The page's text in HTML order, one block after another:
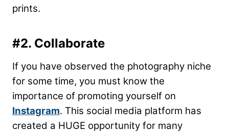
prints.
#2. Collaborate
If you have observed the photography niche
for some time, you must know the
importance of promoting yourself on
Instagram. This social media platform has
created a HUGE opportunity for many